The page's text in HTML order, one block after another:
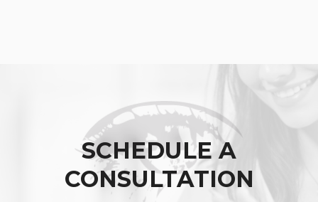
SCHEDULE A
CONSULTATION